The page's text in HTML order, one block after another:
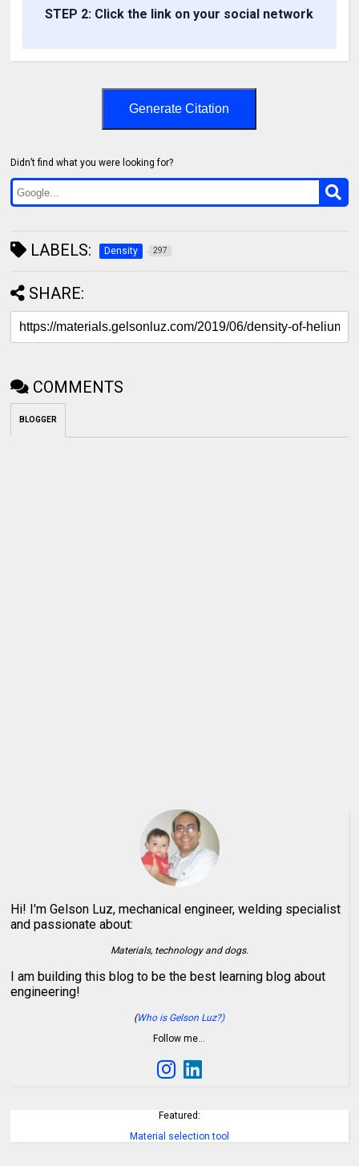
STEP 2: Click the link on your social network
Generate Citation
Didn’t find what you were looking for?
LABELS: Density 297
SHARE:
COMMENTS
BLOGGER
Hi! I'm Gelson Luz, mechanical engineer, welding specialist
and passionate about:
Materials, technology and dogs.
I am building this blog to be the best learning blog about
engineering!
(Who is Gelson Luz?)
Follow me…
Featured:
Material selection tool